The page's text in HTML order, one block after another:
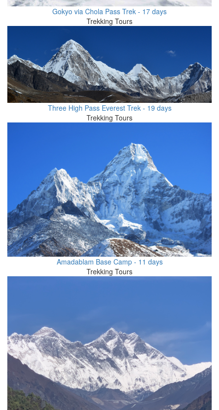
Gokyo via Chola Pass Trek - 17 days
Trekking Tours
Three High Pass Everest Trek - 19 days
Trekking Tours
Amadablam Base Camp - 11 days
Trekking Tours